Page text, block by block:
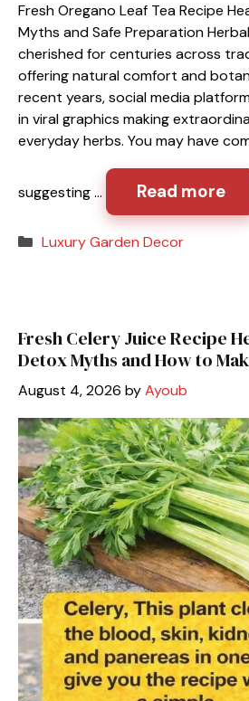
Fresh Oregano Leaf Tea Recipe
Myths and Safe Preparation
cherished for centuries across
offering natural comfort and
recent years, social media
in viral graphics making
everyday herbs. You may have
suggesting … Read more
Categories
Luxury Garden Decor
Fresh Celery Juice Recipe
Detox Myths and How to
August 4, 2026 byAyoub